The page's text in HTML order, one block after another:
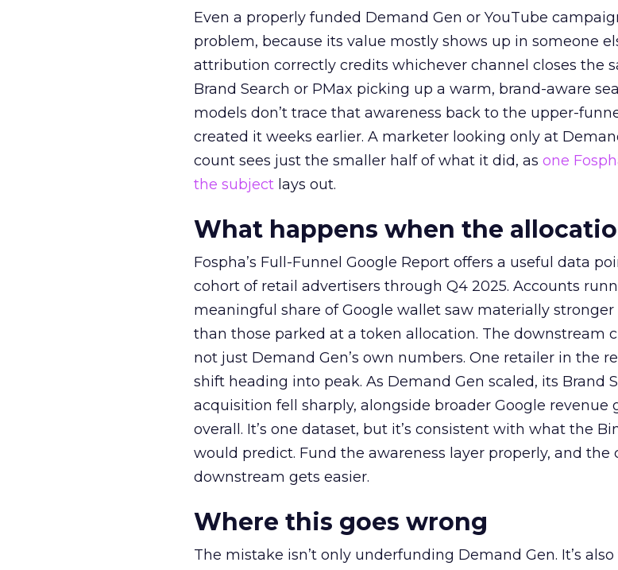
Even a properly funded Demand Gen or YouTube
problem, because its value mostly shows up in someone
attribution correctly credits whichever channel closes the
Brand Search or PMax picking up a warm, brand-aware
models don’t trace that awareness back to the upper-
created it weeks earlier. A marketer looking only at
count sees just the smaller half of what it did, as one
the subject lays out.
What happens when the
Fospha’s Full-Funnel Google Report offers a useful data
cohort of retail advertisers through Q4 2025. Accounts
meaningful share of Google wallet saw materially stronger
than those parked at a token allocation. The downstream
not just Demand Gen’s own numbers. One retailer in the
shift heading into peak. As Demand Gen scaled, its Brand
acquisition fell sharply, alongside broader Google
overall. It’s one dataset, but it’s consistent with what the
would predict. Fund the awareness layer properly, and the
downstream gets easier.
Where this goes wrong
The mistake isn’t only underfunding Demand Gen. It’s